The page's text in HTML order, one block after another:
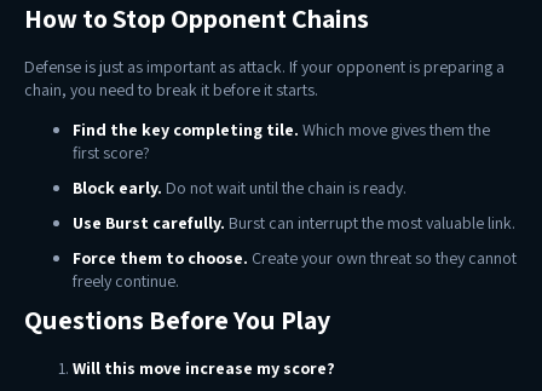
How to Stop Opponent Chains
Defense is just as important as attack. If your opponent is preparing a
chain, you need to break it before it starts.
Find the key completing tile. Which move gives them the
first score?
Block early. Do not wait until the chain is ready.
Use Burst carefully. Burst can interrupt the most valuable link.
Force them to choose. Create your own threat so they cannot
freely continue.
Questions Before You Play
Will this move increase my score?